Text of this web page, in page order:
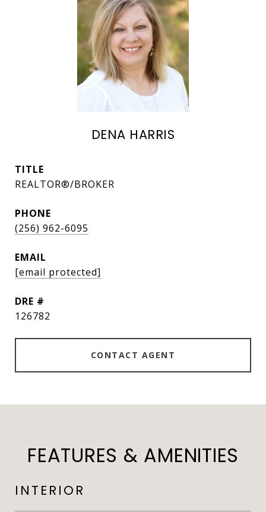
DENA HARRIS
TITLE
REALTOR®/BROKER
PHONE
(256) 962-6095
EMAIL
[email protected]
DRE #
126782
CONTACT AGENT
FEATURES & AMENITIES
INTERIOR